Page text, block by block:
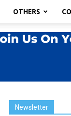
OTHERS
Newsletter